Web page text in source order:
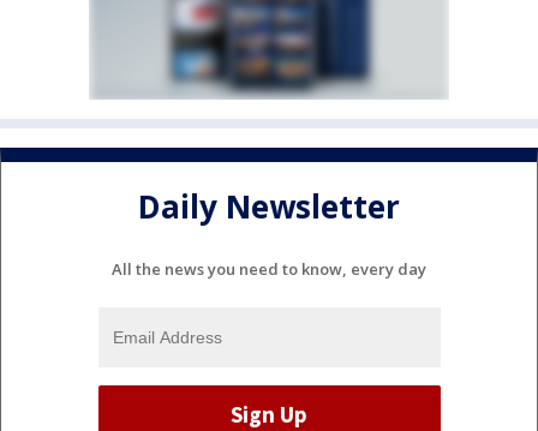
Daily Newsletter
All the news you need to know, every day